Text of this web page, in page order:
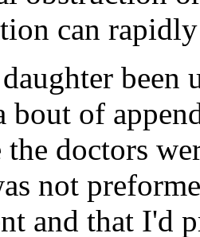
can
been
bout of
the doctors
not
and that I'd